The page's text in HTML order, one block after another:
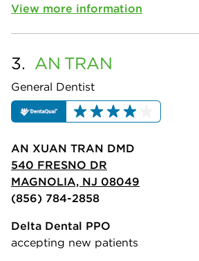
View more information
3. AN TRAN
General Dentist
AN XUAN TRAN DMD
540 FRESNO DR
MAGNOLIA, NJ 08049
(856) 784-2858
Delta Dental PPO
accepting new patients